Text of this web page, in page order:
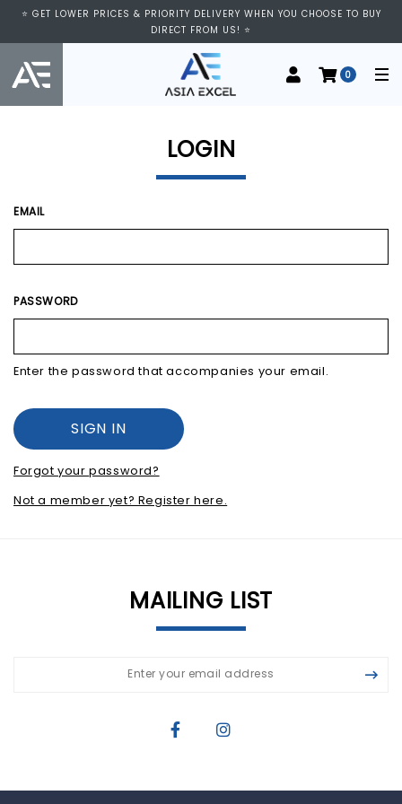
⭐ VISIT US AT IMM SHOPPING CENTRE, #03-11/12. WE ARE OPEN FROM
11:00 AM TO 9:00 PM DAILY ⭐
⭐ GET LOWER PRICES & PRIORITY DELIVERY WHEN YOU CHOOSE TO BUY
DIRECT FROM US! ⭐
0
LOGIN
EMAIL
PASSWORD
Enter the password that accompanies your email.
Forgot your password?
Not a member yet? Register here.
MAILING LIST